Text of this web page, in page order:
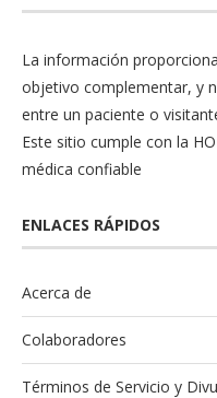
La información
objetivo complementar, y
entre un paciente o
Este sitio cumple con la
médica confiable
ENLACES RÁPIDOS
Acerca de
Colaboradores
Términos de Servicio y